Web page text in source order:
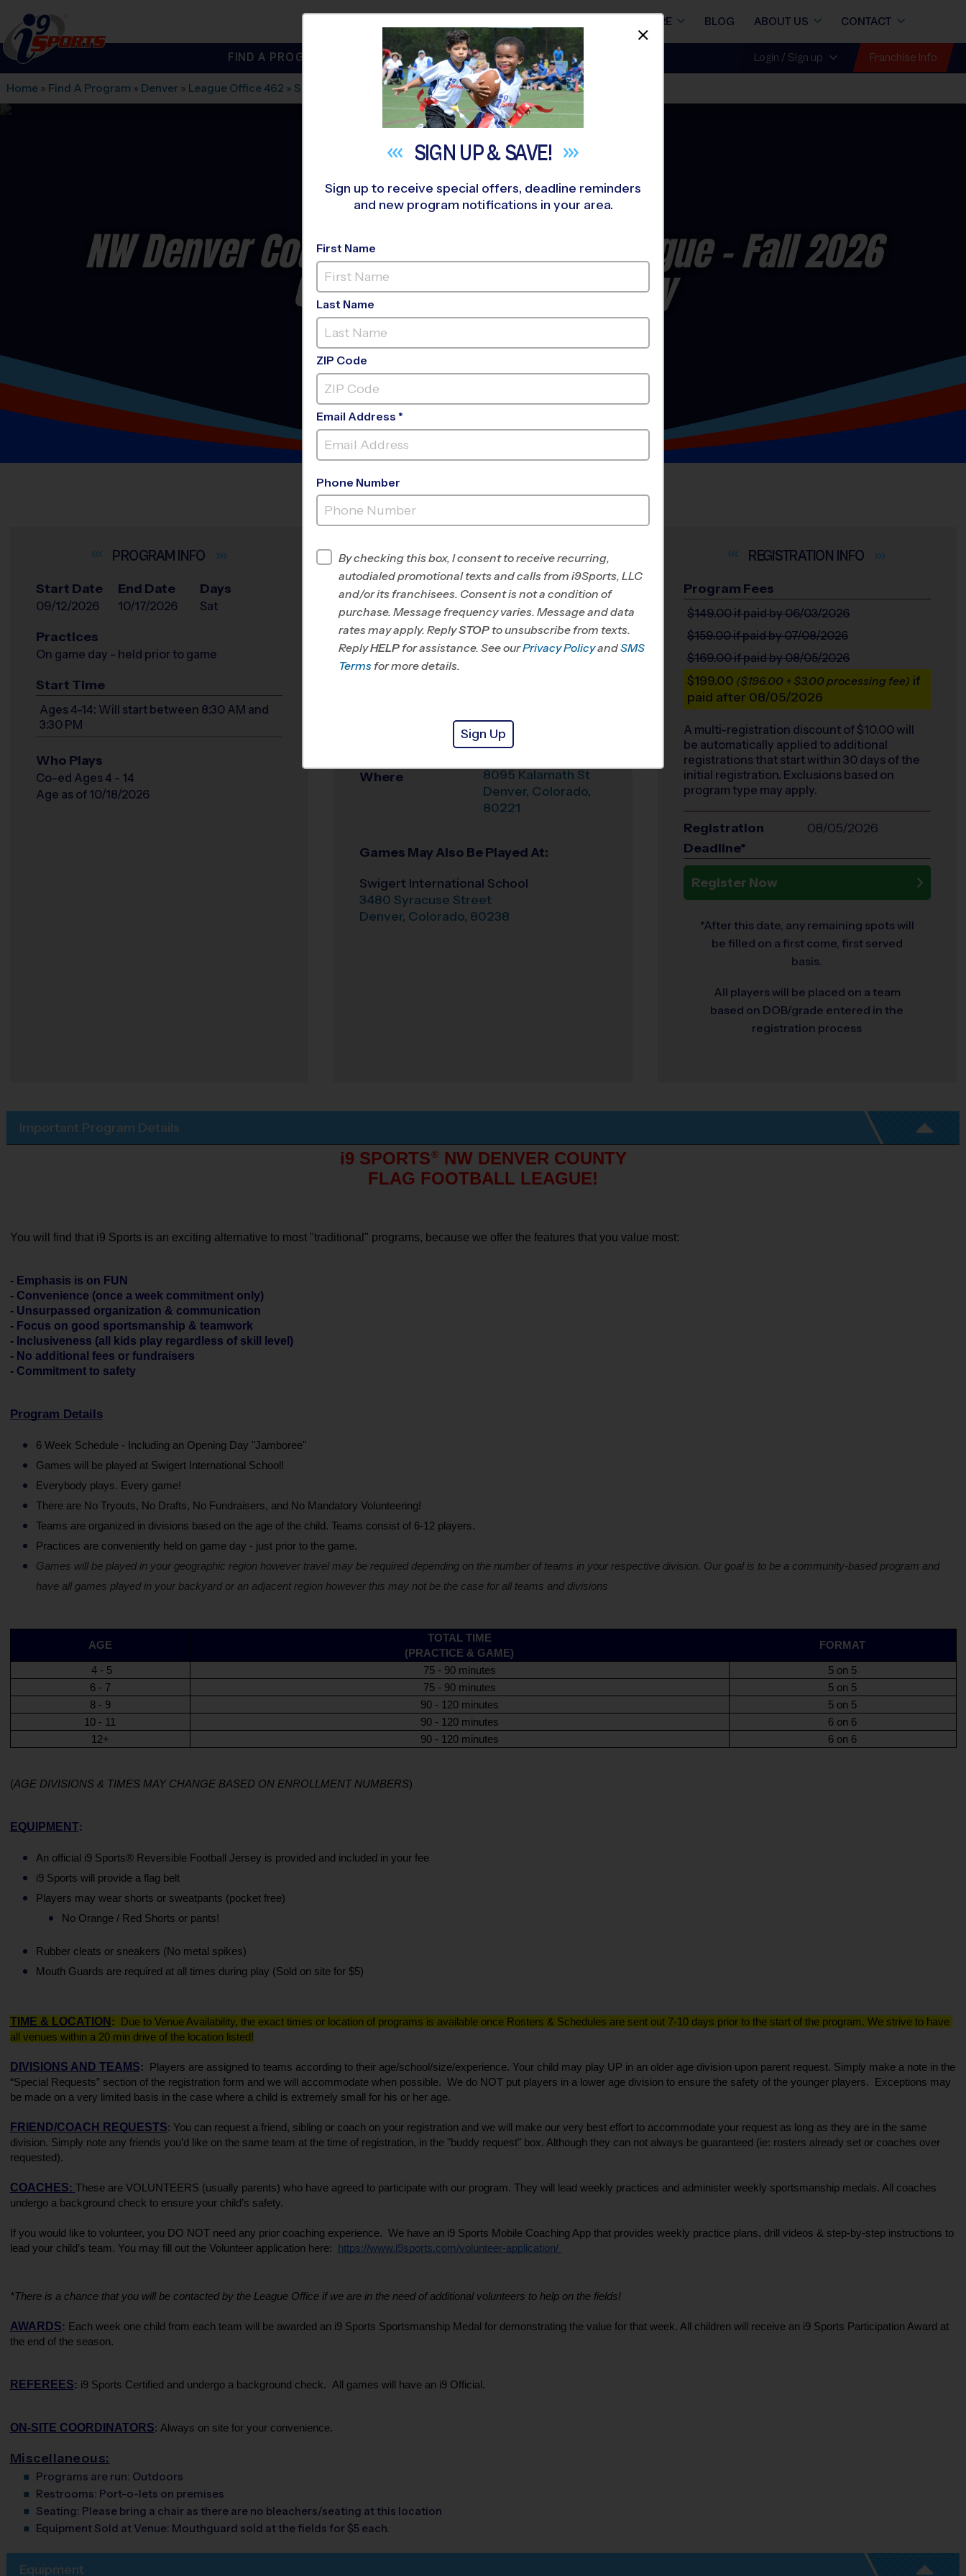
i9Sports
STORE BLOG ABOUT US CONTACT
FIND A PROGRAM NEAR YOU Login / Sign up Franchise Info
Home » Find A Program » Denver » League Office 462 » Sherrelwood-Twin Lakes»Flag Football »League 2026 Fall
NW Denver County - Flag Football League- Fall 2026
Co-Ed, Outdoor, Saturday
SHERRELWOOD-TWINLAKES
INFO
Start Date
09/12/2026
End Date
10/17/2026
Days
Sat
Practices
On game day - held prior to game
Start Time
Ages 4-14: Will start between 8:30 AM and
3:30 PM
Who Plays
Co-ed Ages 4 - 14
Age as of 10/18/2026
INFO
Program Director League Office 462
NW Denver County,
CO
Office
Sherrelwood-Twin
Lakes
Where
8095 Kalamath St
Denver, Colorado,
80221
Games May Also Be Played At:
Swigert International School
3480 Syracuse Street
Denver, Colorado, 80238
INFO
Program Fees
$149.00if paid by 06/03/2026
$159.00if paid by 07/08/2026
$169.00if paid by 08/05/2026
$199.00 ($196.00 + $3.00 processing fee) if
paid after 08/05/2026
A multi-registration discount of $10.00 will
be automatically applied to additional
registrations that start within 30 days of the
initial registration. Exclusions based on
program type may apply.
Registration
Deadline*
08/05/2026
Register Now
*After this date, any remaining spots will
be filled on a first come, first served
basis.
All players will be placed on a team
based on DOB/grade entered in the
registration process
Important Program Details
i9 SPORTS®
NW DENVER COUNTY
FLAG FOOTBALL LEAGUE!
You will find that i9 Sports is an exciting alternative to most "traditional" programs, because we offer the features that you value most:
- Emphasis is on FUN
- Convenience (once a week commitment only)
- Unsurpassed organization & communication
- Focus on good sportsmanship & teamwork
- Inclusiveness (all kids play regardless of skill level)
- No additional fees or fundraisers
- Commitment to safety
Program Details
6 Week Schedule - Including an Opening Day "Jamboree"
Games will be played at Swigert International School!
Everybody plays. Every game!
There are No Tryouts, No Drafts, No Fundraisers, and No Mandatory Volunteering!
Teams are organized in divisions based on the age of the child. Teams consist of 6-12 players.
Practices are conveniently held on game day - just prior to the game.
Games will be played in your geographic region however travel may be required depending on the number of teams in your respective division. Our goal is to be a community-based program and
have all games played in your backyard or an adjacent region however this may not be the case for all teams and divisions
AGE
TOTAL TIME
(PRACTICE & GAME)
FORMAT
4 - 5 75 - 90 minutes
5 on 5
6 - 7
75 - 90 minutes
5 on 5
8 - 9
90 - 120 minutes
5 on 5
10 - 11
90 - 120 minutes
6 on 6
12+
90 - 120 minutes 6 on 6
(AGE DIVISIONS & TIMES MAY CHANGE BASED ON ENROLLMENT NUMBERS)
EQUIPMENT:
An official i9 Sports® Reversible Football Jersey is provided and included in your fee
i9 Sports will provide a flag belt
Players may wear shorts or sweatpants (pocket free)
No Orange / Red Shorts or pants!
Rubber cleats or sneakers (No metal spikes)
Mouth Guards are required at all times during play (Sold on site for $5)
TIME & LOCATION : Due to Venue Availability, the exact times or location of programs is available once Rosters & Schedules are sent out 7-10 days prior to the start of the program. We strive to have
all venues within a 20 min drive of the location listed!
DIVISIONS AND TEAMS: Players are assigned to teams according to their age/school/size/experience. Your child may play UP in an older age division upon parent request. Simply make a note in the
“Special Requests” section of the registration form and we will accommodate when possible.  We do NOT put players in a lower age division to ensure the safety of the younger players.  Exceptions may
be made on a very limited basis in the case where a child is extremely small for his or her age.
FRIEND/COACH REQUESTS: You can request a friend, sibling or coach on your registration and we will make our very best effort to accommodate your request as long as they are in the same
division. Simply note any friends you’d like on the same team at the time of registration, in the "buddy request" box. Although they can not always be guaranteed (ie: rosters already set or coaches over
requested).
COACHES: These are VOLUNTEERS (usually parents) who have agreed to participate with our program. They will lead weekly practices and administer weekly sportsmanship medals. All coaches
undergo a background check to ensure your child’s safety.
If you would like to volunteer, you DO NOT need any prior coaching experience.  We have an i9 Sports Mobile Coaching App that provides weekly practice plans, drill videos & step-by-step instructions to
lead your child’s team. You may fill out the Volunteer application here: https://www.i9sports.com/volunteer-application/
*There is a chance that you will be contacted by the League Office if we are in the need of additional volunteers to help on the fields!
AWARDS: Each week one child from each team will be awarded an i9 Sports Sportsmanship Medal for demonstrating the value for that week. All children will receive an i9 Sports Participation Award at
the end of the season.
REFEREES: i9 Sports Certified and undergo a background check.  All games will have an i9 Official.
ON-SITE COORDINATORS: Always on site for your convenience.
Miscellaneous:
Programs are run: Outdoors
Restrooms: Port-o-lets on premises
Seating: Please bring a chair as there are no bleachers/seating at this location
Equipment Sold at Venue: Mouthguard sold at the fields for $5 each.
Equipment
SIGN UP &SAVE!
Sign up to receive special offers, deadline reminders
and new program notifications in your area.
First Name
Last Name
ZIP Code
Email Address *
Phone Number
By checking this box, I consent to receive recurring,
autodialed promotional texts and calls from i9Sports, LLC
and/or its franchisees. Consent is not a condition of
purchase. Message frequency varies. Message and data
rates may apply. ReplySTOP to unsubscribe from texts.
ReplyHELP for assistance. See ourPrivacy PolicyandSMS
Terms for more details.
Sign Up